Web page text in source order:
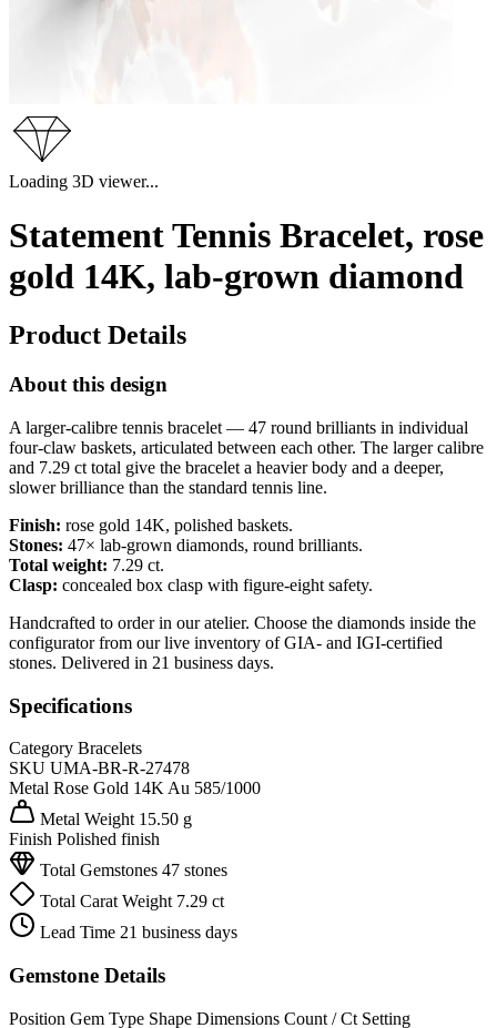
Loading 3D viewer...
Statement Tennis Bracelet, rose
gold 14K, lab-grown diamond
Product Details
About this design
A larger-calibre tennis bracelet — 47 round brilliants in individual
four-claw baskets, articulated between each other. The larger calibre
and 7.29 ct total give the bracelet a heavier body and a deeper,
slower brilliance than the standard tennis line.
Finish: rose gold 14K, polished baskets.
Stones: 47× lab-grown diamonds, round brilliants.
Total weight: 7.29 ct.
Clasp: concealed box clasp with figure-eight safety.
Handcrafted to order in our atelier. Choose the diamonds inside the
configurator from our live inventory of GIA- and IGI-certified
stones. Delivered in 21 business days.
Specifications
Category Bracelets
SKU UMA-BR-R-27478
Metal Rose Gold 14KAu 585/1000
Metal Weight 15.50 g
Finish Polished finish
Total Gemstones 47 stones
Total Carat Weight 7.29 ct
Lead Time 21 business days
Gemstone Details
Position Gem Type Shape Dimensions Count / Ct Setting